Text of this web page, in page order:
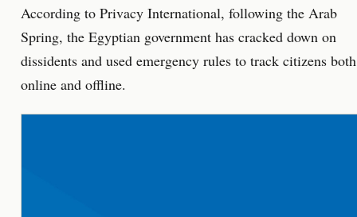
According to Privacy International, following the Arab
Spring, the Egyptian government has cracked down on
dissidents and used emergency rules to track citizens both
online and offline.